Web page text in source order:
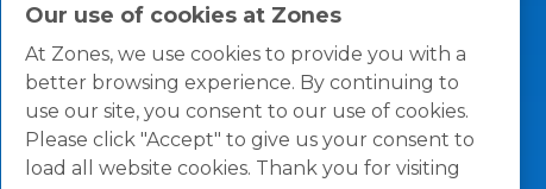
Our use of cookies at Zones
At Zones, we use cookies to provide you with a
better browsing experience. By continuing to
use our site, you consent to our use of cookies.
Please click "Accept" to give us your consent to
load all website cookies. Thank you for visiting